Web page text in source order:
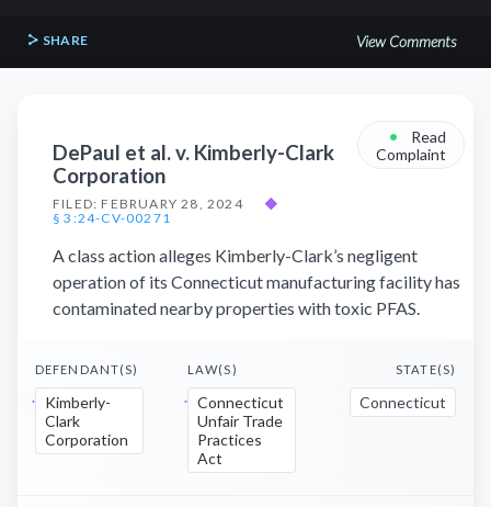
SHARE View Comments
DePaul et al. v. Kimberly-Clark
Corporation
FILED: FEBRUARY 28, 2024
◆
§ 3:24-CV-00271
•
Read
Complaint
A class action alleges Kimberly-Clark’s negligent
operation of its Connecticut manufacturing facility has
contaminated nearby properties with toxic PFAS.
DEFENDANT(S)
Kimberly-
Clark
Corporation
LAW(S)
Connecticut
Unfair Trade
Practices
Act
STATE(S)
Connecticut